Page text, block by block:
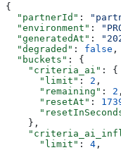
{
  "partnerId"
:
  "environment"
:
  "generatedAt"
:
  "degraded"
: false ,
  "buckets"
: {
    "criteria_ai"
: {
      "limit"
: 2 ,
      "remaining"
: 2 ,
      "resetAt"
:
    },
      "limit"
: 4 ,